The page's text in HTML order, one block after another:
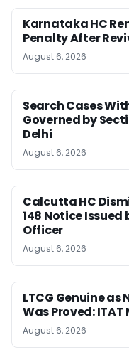
Karnataka HC
Penalty After
August 6, 2026
Search Cases
Governed by
Delhi
August 6, 2026
Calcutta HC
148 Notice
Officer
August 6, 2026
LTCG Genuine as
Was Proved:
August 6, 2026